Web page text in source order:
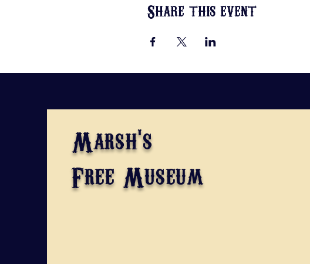
Share this event
Marsh's
Free Museum